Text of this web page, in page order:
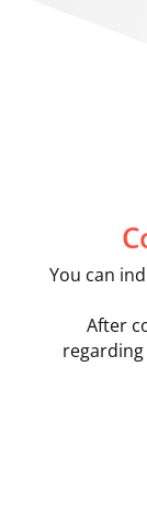
You can
After